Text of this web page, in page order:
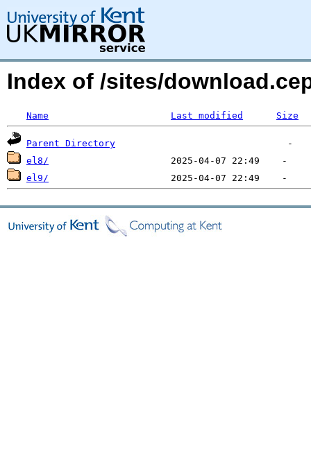
Index of /sites/
Name Last modified Size
Parent Directory
el8/
el9/